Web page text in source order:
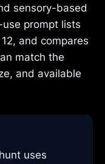
sensory-based
prompt lists
and compares
match the
and available
uses